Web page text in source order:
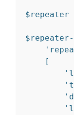
$repeater
$repeater-
[